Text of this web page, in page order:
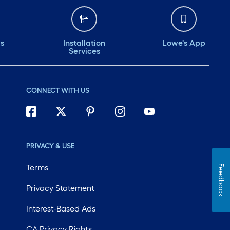
Installation
Services
Lowe's App
CONNECT WITH US
PRIVACY & USE
Terms
Privacy Statement
Interest-Based Ads
Feedback